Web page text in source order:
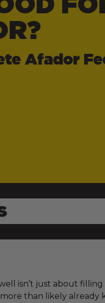
Afador
isn’t just about
than likely already